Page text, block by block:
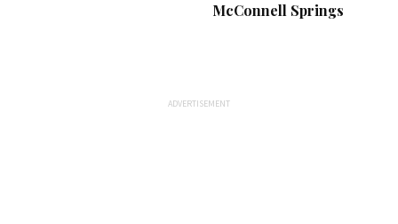
McConnell Springs